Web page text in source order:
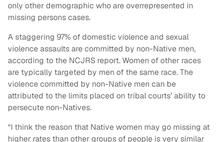
only other demographic who are overrepresented in
missing persons cases.
A staggering 97% of domestic violence and sexual
violence assaults are committed by non-Native men,
according to the NCJRS report. Women of other races
are typically targeted by men of the same race. The
violence committed by non-Native men can be
attributed to the limits placed on tribal courts’ ability to
persecute non-Natives.
“I think the reason that Native women may go missing at
higher rates than other groups of people is very similar